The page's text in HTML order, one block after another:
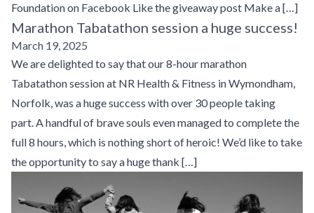
Foundation on Facebook Like the giveaway post Make a […]
Marathon Tabatathon session a huge success!
March 19, 2025
We are delighted to say that our 8-hour marathon
Tabatathon session at NR Health & Fitness in Wymondham,
Norfolk, was a huge success with over 30 people taking
part. A handful of brave souls even managed to complete the
full 8 hours, which is nothing short of heroic! We’d like to take
the opportunity to say a huge thank […]